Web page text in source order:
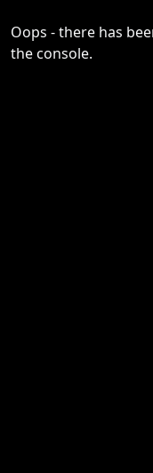
Oops - there has
the console.